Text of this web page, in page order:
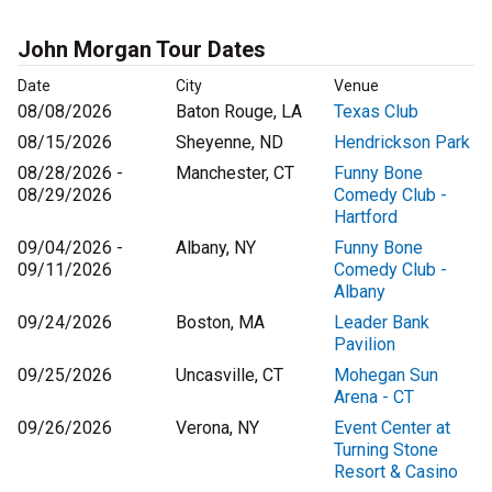
John Morgan Tour Dates
Date City Venue
08/08/2026 Baton Rouge, LA
Texas Club
08/15/2026
Sheyenne, ND
Hendrickson Park
08/28/2026 -
08/29/2026
Manchester, CT
Funny Bone
Comedy Club -
Hartford
09/04/2026 -
09/11/2026
Albany, NY
Funny Bone
Comedy Club -
Albany
09/24/2026
Boston, MA
Leader Bank
Pavilion
09/25/2026
Uncasville, CT
Mohegan Sun
Arena - CT
09/26/2026
Verona, NY
Event Center at
Turning Stone
Resort & Casino